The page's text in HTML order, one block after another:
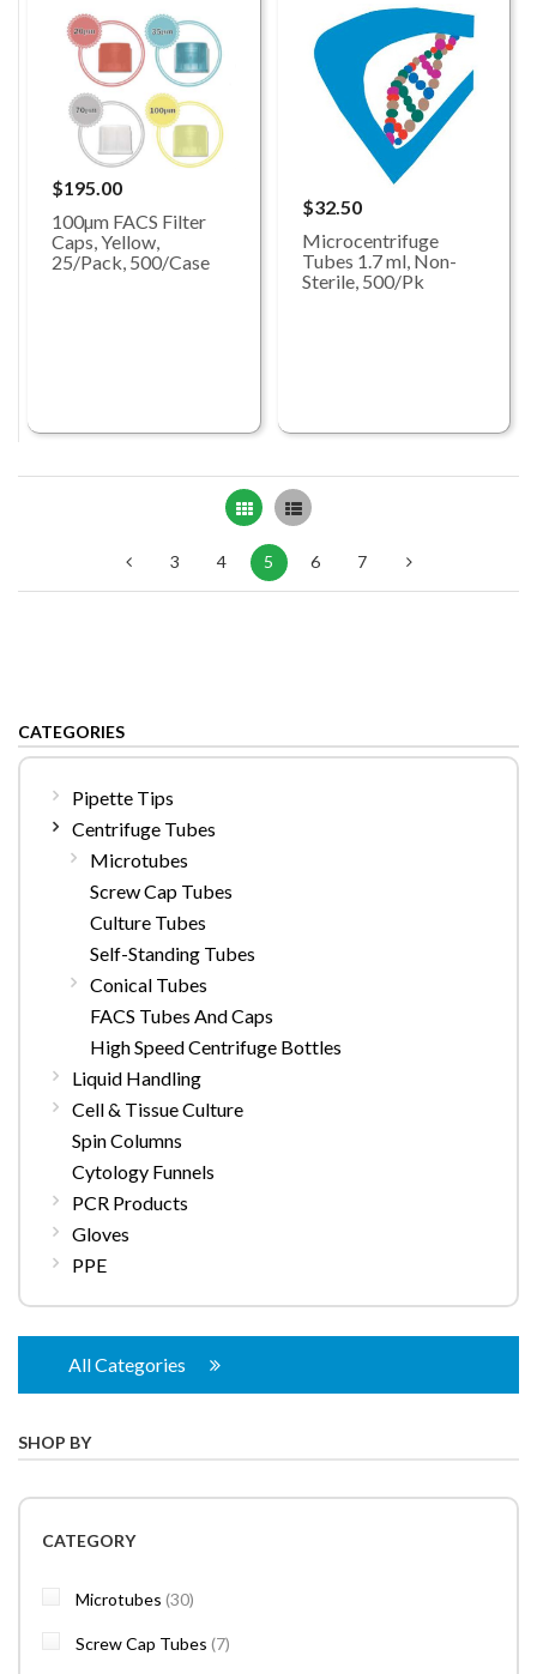
$195.00
100µm FACS Filter
Caps, Yellow,
25/Pack, 500/Case
$32.50
Microcentrifuge
Tubes 1.7 ml, Non-
Sterile, 500/Pk
Grid List
3 4 5 6 7
CATEGORIES
Pipette Tips
Centrifuge Tubes
Microtubes
Screw Cap Tubes
Culture Tubes
Self-Standing Tubes
Conical Tubes
FACS Tubes And Caps
High Speed Centrifuge Bottles
Liquid Handling
Cell & Tissue Culture
Spin Columns
Cytology Funnels
PCR Products
Gloves
PPE
All Categories
SHOP BY
CATEGORY
Microtubes 30items
Screw Cap Tubes 7items